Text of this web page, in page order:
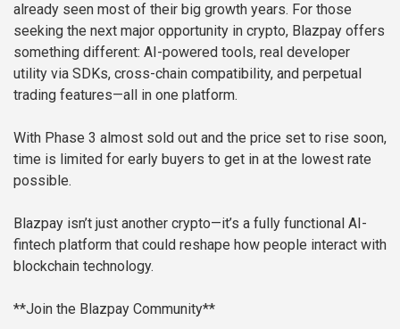
already seen most of their big growth years. For those
seeking the next major opportunity in crypto, Blazpay offers
something different: AI-powered tools, real developer
utility via SDKs, cross-chain compatibility, and perpetual
trading features—all in one platform.
With Phase 3 almost sold out and the price set to rise soon,
time is limited for early buyers to get in at the lowest rate
possible.
Blazpay isn’t just another crypto—it’s a fully functional AI-
fintech platform that could reshape how people interact with
blockchain technology.
**Join the Blazpay Community**